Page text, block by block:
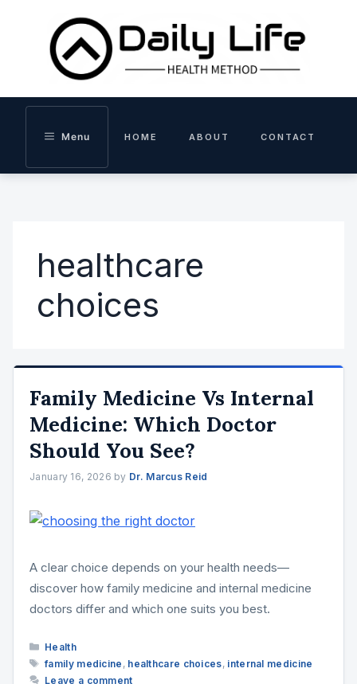
Menu HOME ABOUT CONTACT
healthcare
choices
Family Medicine Vs Internal
Medicine: Which Doctor
Should You See?
January 16, 2026 by Dr. Marcus Reid
A clear choice depends on your health needs—
discover how family medicine and internal medicine
doctors differ and which one suits you best.
Categories
Health
Tags
family medicine , healthcare choices, internal medicine
Leave a comment